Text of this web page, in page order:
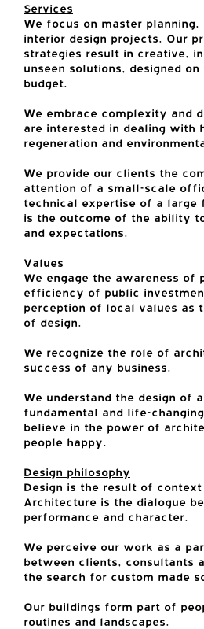
Services
We focus on master
interior design projects. Our
strategies result in creative,
unseen solutions, designed on
budget.
We embrace complexity and
are interested in dealing with
regeneration and
We provide our clients the
attention of a small-scale
technical expertise of a large
is the outcome of the ability
and expectations.
Values
We engage the awareness of
efficiency of public
perception of local values as
of design.
We recognize the role of
success of any business.
We understand the design of
fundamental and life-
believe in the power of
people happy.
Design philosophy
Design is the result of
Architecture is the dialogue
performance and character.
We perceive our work as a
between clients, consultants
the search for custom made
Our buildings form part of
routines and landscapes.